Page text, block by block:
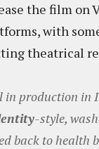
the film on
with
theatrical
in production in
-style,
back to health